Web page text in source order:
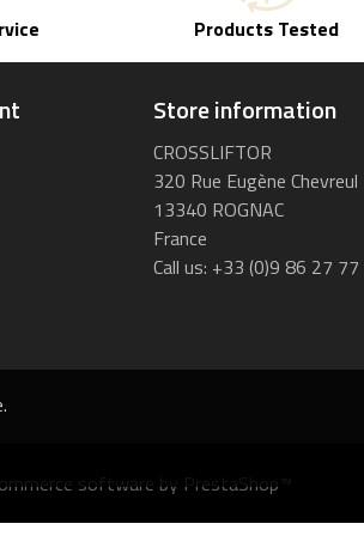
Products Tested
Store information
CROSSLIFTOR
320 Rue Eugène Chevreul
13340 ROGNAC
France
Call us: +33 (0)9 86 27 77
software by PrestaShop™